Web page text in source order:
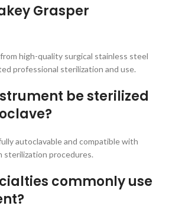
Grasper
high-quality surgical stainless steel
professional sterilization and use.
be sterilized
autoclavable and compatible with
sterilization procedures.
commonly use